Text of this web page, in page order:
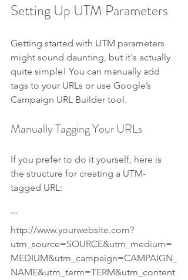
Setting Up UTM Parameters
Getting started with UTM parameters
might sound daunting, but it's actually
quite simple! You can manually add
tags to your URLs or use Google’s
Campaign URL Builder tool.
Manually Tagging Your URLs
If you prefer to do it yourself, here is
the structure for creating a UTM-
tagged URL:
```
http://www.yourwebsite.com?
utm_source=SOURCE&utm_medium=
MEDIUM&utm_campaign=CAMPAIGN_
NAME&utm_term=TERM&utm_content